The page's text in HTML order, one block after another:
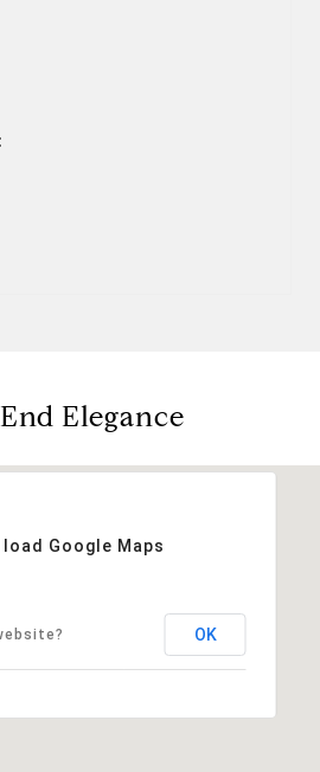
Elegance
Google Maps
OK